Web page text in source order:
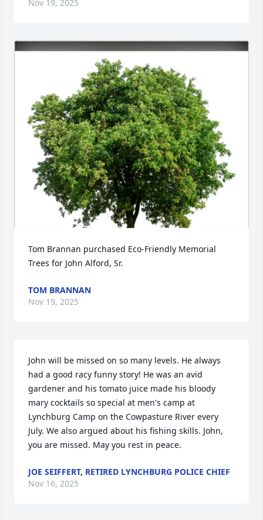
Nov 19, 2025
Tom Brannan purchased Eco-Friendly Memorial
Trees for John Alford, Sr.
TOM BRANNAN
Nov 19, 2025
John will be missed on so many levels. He always
had a good racy funny story! He was an avid
gardener and his tomato juice made his bloody
mary cocktails so special at men's camp at
Lynchburg Camp on the Cowpasture River every
July. We also argued about his fishing skills. John,
you are missed. May you rest in peace.
JOE SEIFFERT, RETIRED LYNCHBURG POLICE CHIEF
Nov 16, 2025